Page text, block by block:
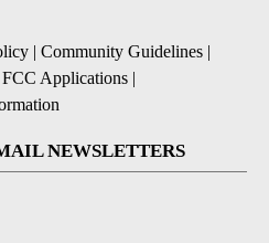
| Community Guidelines |
FCC Applications |
NEWSLETTERS